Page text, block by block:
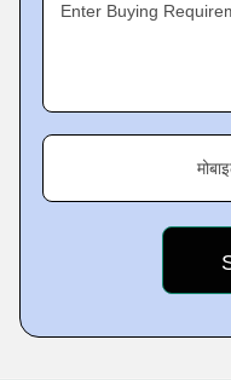
Enter Buying